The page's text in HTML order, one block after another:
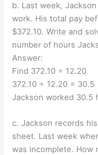
b. Last week,
work. His total pay
$372.10. Write and
number of hours
Answer:
Find 372.10 ÷ 12.20
372.10 ÷ 12.20 = 30.5
Jackson worked 30.5
c. Jackson records
sheet. Last week
was incomplete. How